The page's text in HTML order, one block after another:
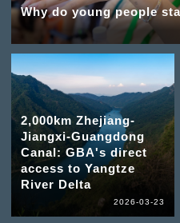
Why do young people
2,000km Zhejiang-
Jiangxi-Guangdong
Canal: GBA's direct
access to Yangtze
River Delta
2026-03-23